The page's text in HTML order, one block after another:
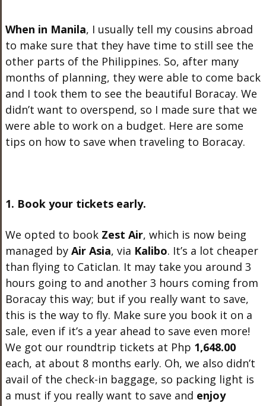
When in Manila, I usually tell my cousins abroad
to make sure that they have time to still see the
other parts of the Philippines. So, after many
months of planning, they were able to come back
and I took them to see the beautiful Boracay. We
didn’t want to overspend, so I made sure that we
were able to work on a budget. Here are some
tips on how to save when traveling to Boracay.
1. Book your tickets early.
We opted to book Zest Air, which is now being
managed by Air Asia, via Kalibo. It’s a lot cheaper
than flying to Caticlan. It may take you around 3
hours going to and another 3 hours coming from
Boracay this way; but if you really want to save,
this is the way to fly. Make sure you book it on a
sale, even if it’s a year ahead to save even more!
We got our roundtrip tickets at Php 1,648.00
each, at about 8 months early. Oh, we also didn’t
avail of the check-in baggage, so packing light is
a must if you really want to save and enjoy